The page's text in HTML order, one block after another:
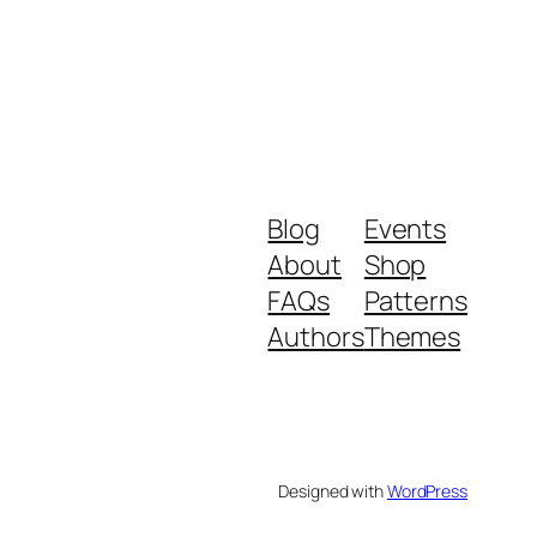
Blog
About
FAQs
Authors
Events
Shop
Patterns
Themes
Designed withWordPress